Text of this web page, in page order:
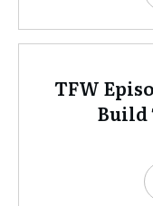
TFW
Build